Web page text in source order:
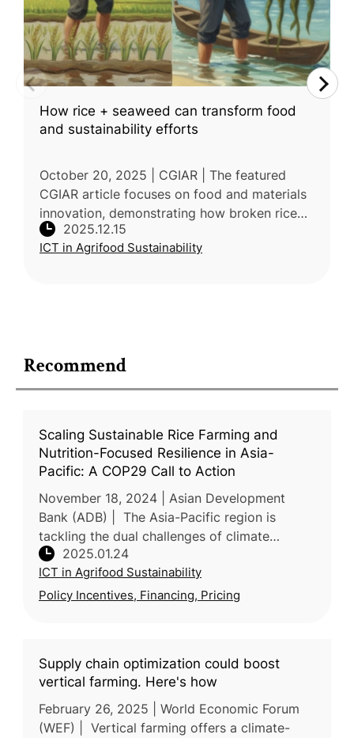
Recommend
Scaling Sustainable Rice Farming and
Nutrition-Focused Resilience in Asia-
Pacific: A COP29 Call to Action
November 18, 2024 | Asian Development
Bank (ADB) | The Asia-Pacific region is
tackling the dual challenges of climate
resilience and food security, as highlighted
during COP29's multistakeholder
2025.01.24
ICT in Agrifood Sustainability
Policy Incentives, Financing, Pricing
Supply chain optimization could boost
vertical farming. Here's how
February 26, 2025 | World Economic Forum
(WEF) | Vertical farming offers a climate-
How rice + seaweed can transform food
and sustainability efforts
October 20, 2025 | CGIAR | The featured
CGIAR article focuses on food and materials
innovation, demonstrating how broken rice
starch—which makes up over 15% of milled
rice—can be combined with seaweed
2025.12.15
ICT in Agrifood Sustainability